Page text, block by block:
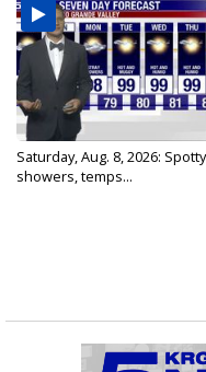
Saturday, Aug. 8, 2026: Spotty
showers, temps...